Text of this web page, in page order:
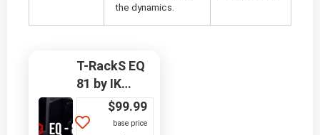
the dynamics.
T-RackS EQ
81 by IK
Multimedia
$99.99
base price